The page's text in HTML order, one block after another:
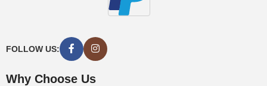
FOLLOW US:
Why Choose Us